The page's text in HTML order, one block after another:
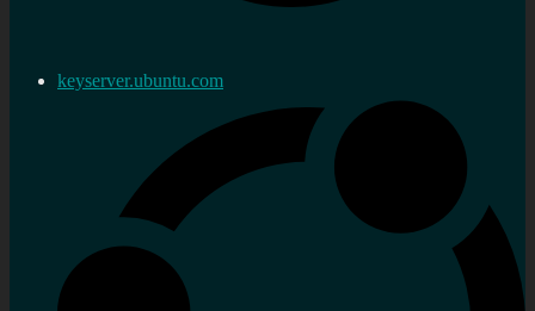
keyserver.ubuntu.com